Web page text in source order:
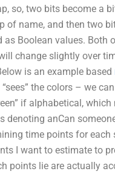
so, two bits become a
of name, and then two
Boolean values.
change slightly over
is an example based
the colors – we
if alphabetical,
denoting anCan
time points for
I want to estimate to
points lie are actually